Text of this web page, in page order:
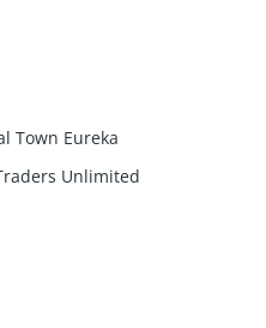
Town Eureka
Unlimited